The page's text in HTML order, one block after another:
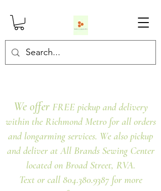
We offer FREE pickup and delivery
within the Richmond Metro for all orders
and longarming services. We also pickup
and deliver at All Brands Sewing Center
located on Broad Street, RVA.
Text or call 804.380.9387 for more